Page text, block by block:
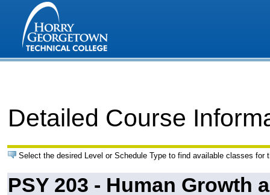
Detailed Course
Select the desired Level or Schedule Type to find available classes for
PSY 203 - Human Growth